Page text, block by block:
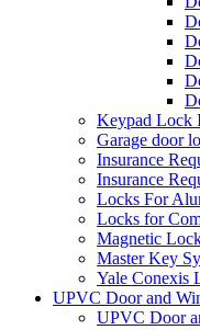
Keypad Lock
Garage door
Insurance
Insurance
Locks For
Locks for
Magnetic
Master Key
Yale Conexis
UPVC Door and
UPVC Door